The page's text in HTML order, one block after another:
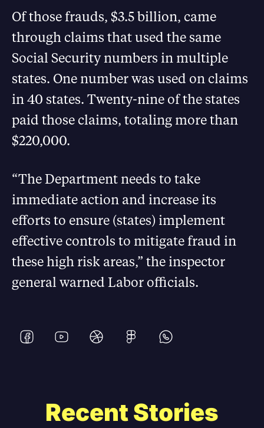
Of those frauds, $3.5 billion, came
through claims that used the same
Social Security numbers in multiple
states. One number was used on claims
in 40 states. Twenty-nine of the states
paid those claims, totaling more than
$220,000.
“The Department needs to take
immediate action and increase its
efforts to ensure (states) implement
effective controls to mitigate fraud in
these high risk areas,” the inspector
general warned Labor officials.
Recent Stories